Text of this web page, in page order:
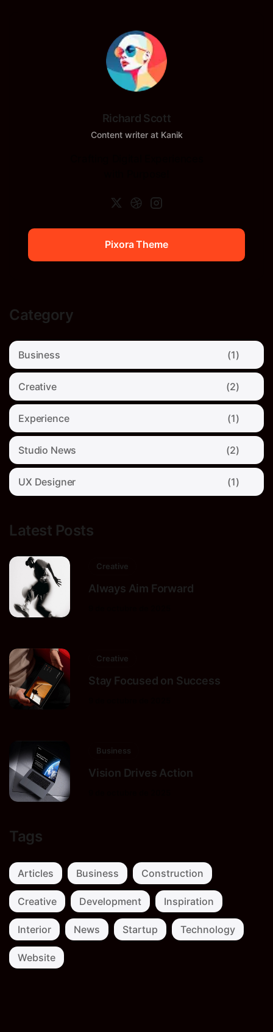
Richard Scott
Content writer at Kanik
Pixora Theme
Category
Business (1)
Creative (2)
Experience (1)
Studio News (2)
UX Designer (1)
Latest Posts
Creative
Always Aim Forward
Creative
Stay Focused on Success
Business
Vision Drives Action
Tags
Articles Business Construction
Creative Development Inspiration
Interior News Startup Technology
Website